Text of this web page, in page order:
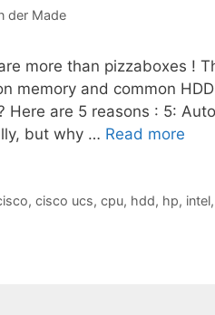
der Made
more than pizzaboxes !
memory and common
Here are 5 reasons : 5:
but why … Read more
, cisco ucs, cpu, hdd, hp, intel,